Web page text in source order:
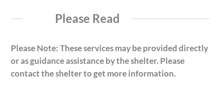
Please Read
Please Note: These services may be provided directly
or as guidance assistance by the shelter. Please
contact the shelter to get more information.